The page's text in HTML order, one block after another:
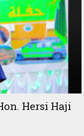
Hersi Haji